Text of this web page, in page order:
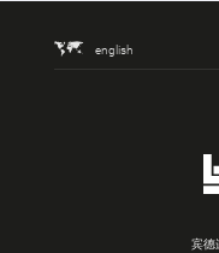
english
宾德